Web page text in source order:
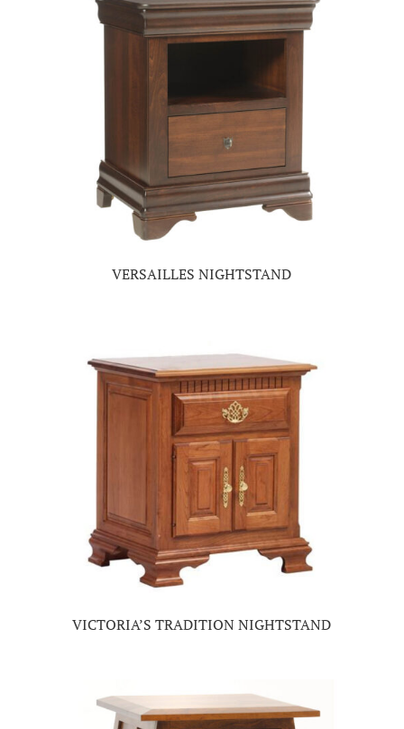
VERSAILLES NIGHTSTAND
VICTORIA’S TRADITION NIGHTSTAND